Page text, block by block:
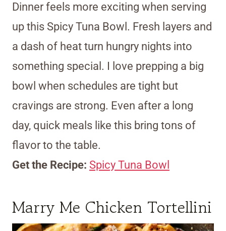
Dinner feels more exciting when serving
up this Spicy Tuna Bowl. Fresh layers and
a dash of heat turn hungry nights into
something special. I love prepping a big
bowl when schedules are tight but
cravings are strong. Even after a long
day, quick meals like this bring tons of
flavor to the table.
Get the Recipe: Spicy Tuna Bowl
Marry Me Chicken Tortellini